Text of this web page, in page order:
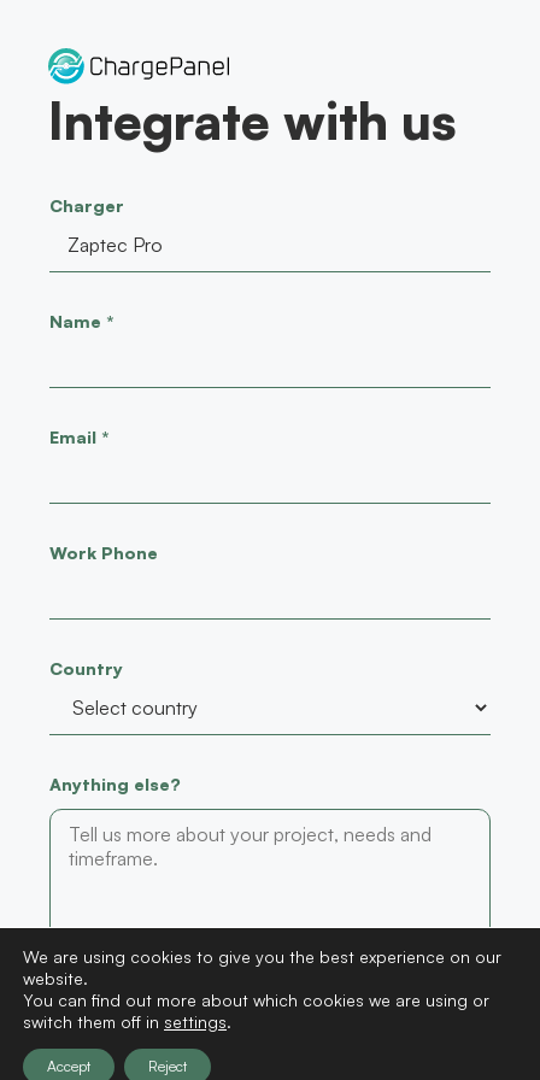
content
Integrate with us
Charger
Name *
Email *
Work Phone
Country
Anything else?
Submit
We are using cookies to give you the best experience on our
website.
You can find out more about which cookies we are using or
switch them off in settings.
Accept Reject